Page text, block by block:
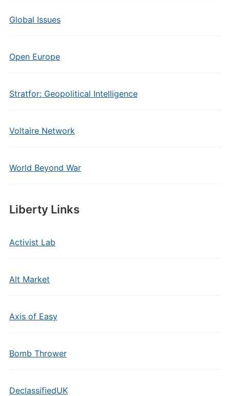
Global Issues
Open Europe
Stratfor: Geopolitical Intelligence
Voltaire Network
World Beyond War
Liberty Links
Activist Lab
Alt Market
Axis of Easy
Bomb Thrower
DeclassifiedUK